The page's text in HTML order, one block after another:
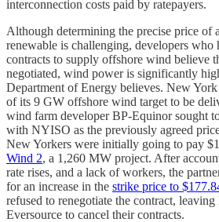
interconnection costs paid by ratepayers.
Although determining the precise price of
renewable is challenging, developers who
contracts to supply offshore wind believe
negotiated, wind power is significantly
Department of Energy believes. New
of its 9 GW offshore wind target to be
wind farm developer BP-Equinor sought
with NYISO as the previously agreed
New Yorkers were initially going to pay
Wind 2, a 1,260 MW project. After
rate rises, and a lack of workers, the
for an increase in the strike price to
refused to renegotiate the contract,
Eversource to cancel their contracts.